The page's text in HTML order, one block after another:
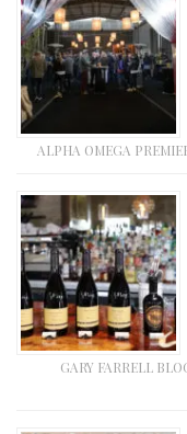
ALPHA OMEGA
GARY FARRELL